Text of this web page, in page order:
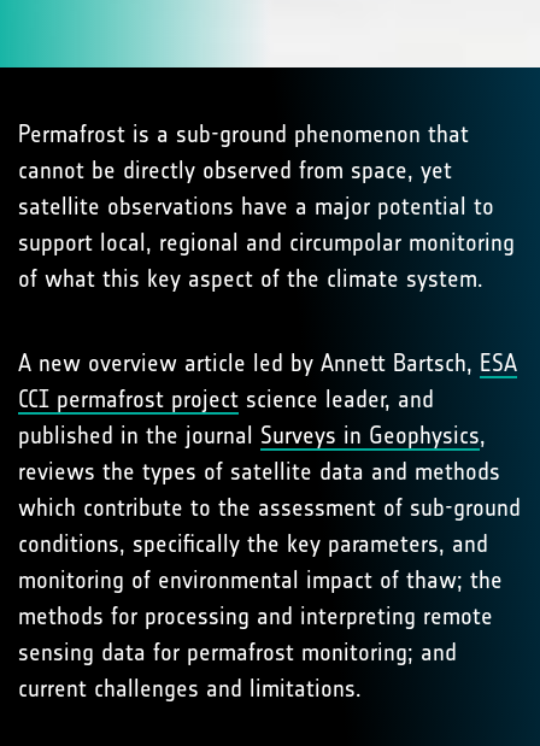
Permafrost is a sub-ground phenomenon that
cannot be directly observed from space, yet
satellite observations have a major potential to
support local, regional and circumpolar monitoring
of what this key aspect of the climate system.
A new overview article led by Annett Bartsch, ESA
CCI permafrost project science leader, and
published in the journal Surveys in Geophysics,
reviews the types of satellite data and methods
which contribute to the assessment of sub-ground
conditions, specifically the key parameters, and
monitoring of environmental impact of thaw; the
methods for processing and interpreting remote
sensing data for permafrost monitoring; and
current challenges and limitations.